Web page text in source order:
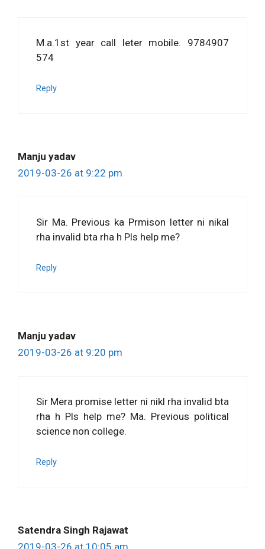
M.a.1st year call leter mobile. 9784907
574
Reply
Manju yadav
2019-03-26 at 9:22 pm
Sir Ma. Previous ka Prmison letter ni nikal
rha invalid bta rha h Pls help me?
Reply
Manju yadav
2019-03-26 at 9:20 pm
Sir Mera promise letter ni nikl rha invalid bta
rha h Pls help me? Ma. Previous political
science non college.
Reply
Satendra Singh Rajawat
2019-03-26 at 10:05 am